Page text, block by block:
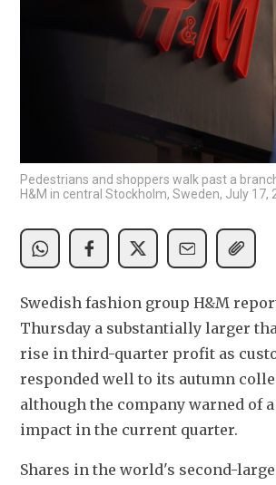
Pedestrians and shoppers walk past a
H&M in central Stockholm, Sweden, July 17,
Swedish fashion group H&M
Thursday a substantially larger
rise in third-quarter profit as
responded well to its autumn
although the company warned of
impact in the current quarter.
Shares in the world's second-